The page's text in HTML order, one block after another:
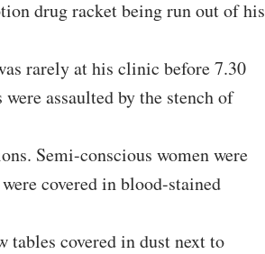
drug racket being run out of his
rarely at his clinic before 7.30
assaulted by the stench of
Semi-conscious women were
covered in blood-stained
tables covered in dust next to